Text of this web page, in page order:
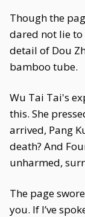
Though the
dared not lie
detail of Dou
bamboo tube.
Wu Tai Tai's
this. She
arrived, Pang
death? And
unharmed,
The page
you. If I’ve